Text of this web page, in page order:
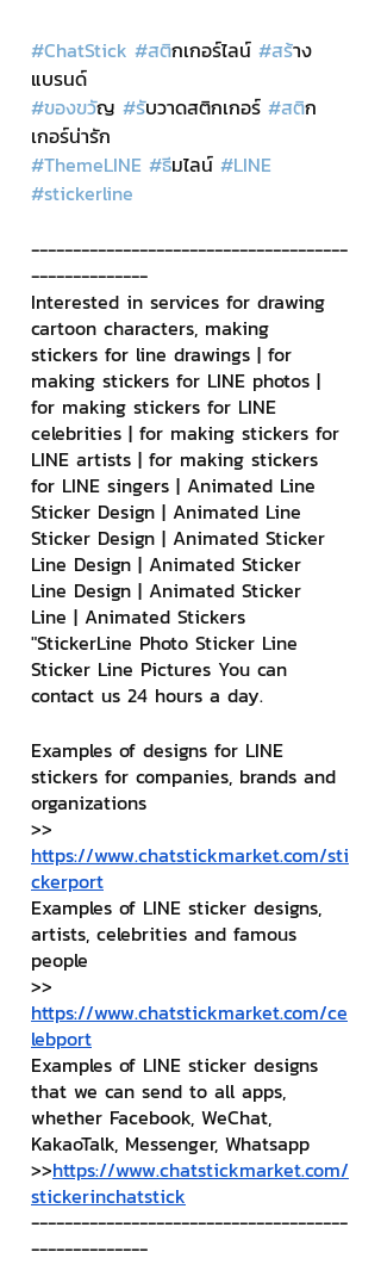
#ChatStick #สติกเกอร์ไลน์ #สร้าง
แบรนด์
#ของขวัญ #รับวาดสติกเกอร์ #สติก
เกอร์น่ารัก
#ThemeLINE #ธีมไลน์ #LINE
#stickerline
--------------------------------------
--------------
Interested in services for drawing
cartoon characters, making
stickers for line drawings | for
making stickers for LINE photos |
for making stickers for LINE
celebrities | for making stickers for
LINE artists | for making stickers
for LINE singers | Animated Line
Sticker Design | Animated Line
Sticker Design | Animated Sticker
Line Design | Animated Sticker
Line Design | Animated Sticker
Line | Animated Stickers
"StickerLine Photo Sticker Line
Sticker Line Pictures You can
contact us 24 hours a day.
Examples of designs for LINE
stickers for companies, brands and
organizations
>>
https://www.chatstickmarket.com/sti
ckerport
Examples of LINE sticker designs,
artists, celebrities and famous
people
>>
https://www.chatstickmarket.com/ce
lebport
Examples of LINE sticker designs
that we can send to all apps,
whether Facebook, WeChat,
KakaoTalk, Messenger, Whatsapp
>>https://www.chatstickmarket.com/
stickerinchatstick
--------------------------------------
--------------